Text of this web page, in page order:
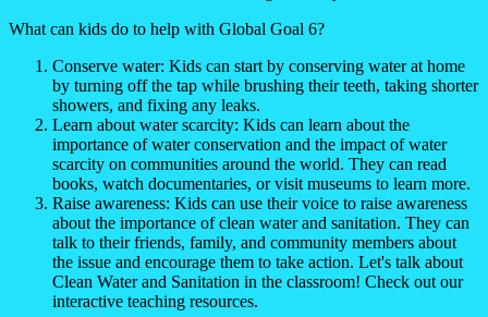
What can kids do to help with Global Goal 6?
Conserve water: Kids can start by conserving water at home
by turning off the tap while brushing their teeth, taking shorter
showers, and fixing any leaks.
Learn about water scarcity: Kids can learn about the
importance of water conservation and the impact of water
scarcity on communities around the world. They can read
books, watch documentaries, or visit museums to learn more.
Raise awareness: Kids can use their voice to raise awareness
about the importance of clean water and sanitation. They can
talk to their friends, family, and community members about
the issue and encourage them to take action. Let's talk about
Clean Water and Sanitation in the classroom! Check out our
interactive teaching resources.